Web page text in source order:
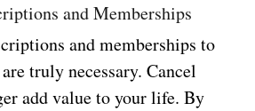
and Memberships
and memberships to
truly necessary. Cancel
add value to your life. By